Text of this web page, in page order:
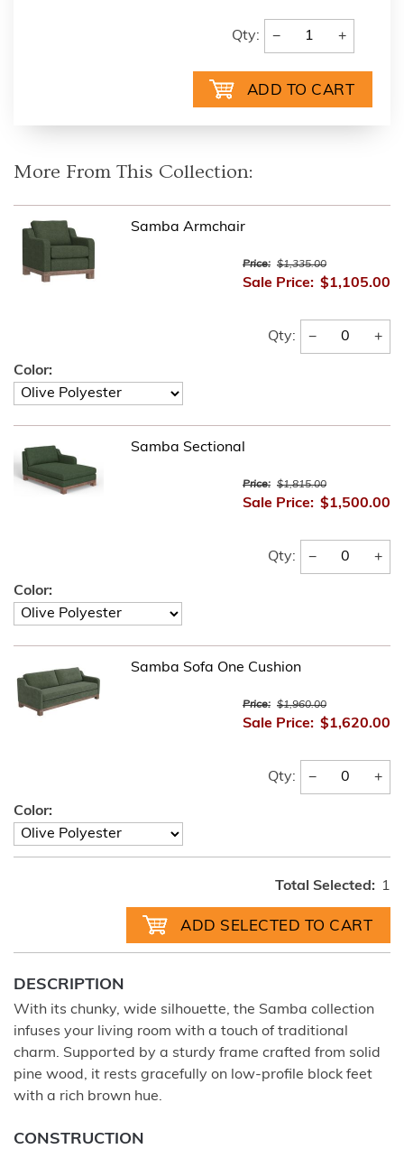
Qty: − +
More From This Collection:
Samba Armchair
Price: $1,335.00
Sale Price: $1,105.00
Qty: − +
Color:
Samba Sectional
Price: $1,815.00
Sale Price: $1,500.00
Qty: − +
Color:
Samba Sofa One Cushion
Price: $1,960.00
Sale Price: $1,620.00
Qty: − +
Color:
Total Selected: 1
DESCRIPTION
With its chunky, wide silhouette, the Samba collection
infuses your living room with a touch of traditional
charm. Supported by a sturdy frame crafted from solid
pine wood, it rests gracefully on low-profile block feet
with a rich brown hue.
CONSTRUCTION